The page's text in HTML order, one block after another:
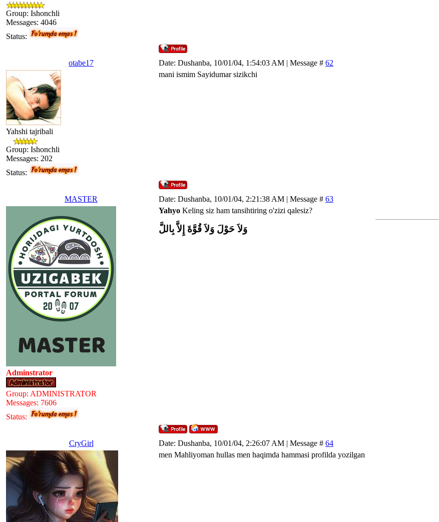
Group: Ishonchli
Messages: 4046
Status:
otabe17 Date: Dushanba, 10/01/04, 1:54:03 AM | Message # 62
Yahshi tajribali
Group: Ishonchli
Messages: 202
Status:
mani ismim Sayidumar sizikchi
MASTER Date: Dushanba, 10/01/04, 2:21:38 AM | Message # 63
Adminstrator
Group: ADMINISTRATOR
Messages: 7606
Status:
Yahyo Keling siz ham tansihtiring o'zizi qalesiz?
وَلاَ حَوْلَ وَلاَ قُوَّةَ إِلاَّ بِاللَّ
CryGirl Date: Dushanba, 10/01/04, 2:26:07 AM | Message # 64
men Mahliyoman hullas men haqimda hammasi profilda yozilgan